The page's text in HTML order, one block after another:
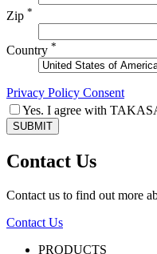
Zip *
Country *
Privacy Policy Consent
Yes. I agree with
Contact Us
Contact us to find out more
Contact Us
PRODUCTS